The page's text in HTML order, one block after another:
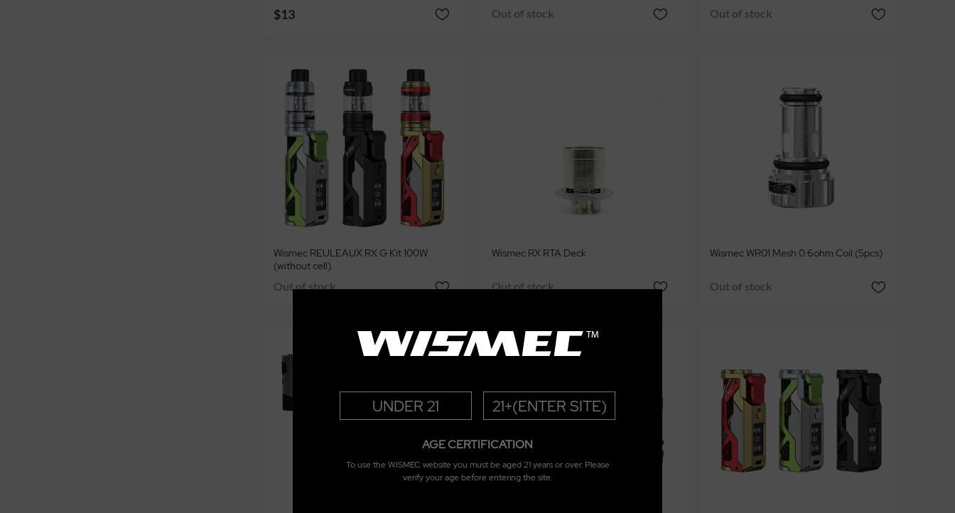
UNDER 21 21+(ENTER SITE)
AGE CERTIFICATION
To use the WISMEC website you must be aged 21 years or over. Please
verify your age before entering the site.
$13 Out of stock Out of stock
Wismec REULEAUX RX G Kit 100W
(without cell)
Out of stock
Wismec RX RTA Deck
Out of stock
Wismec WR01 Mesh 0.6ohm Coil (5pcs)
Out of stock